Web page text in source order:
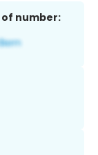
of number: